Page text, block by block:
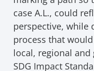
case A.L., could
perspective, while
process that
local, regional and
SDG Impact